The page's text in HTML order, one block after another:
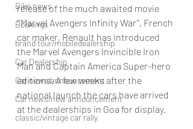
Bike news
Bookings
brand tour/mobiledealership
Car Dealership
Car news/announcement
Car news/new announcement
classic/vintage car rally
release of the much awaited movie
“’Marvel Avengers Infinity War’’, French
car maker, Renault has introduced
the Marvel Avengers Invincible Iron
Man and Captain America Super-hero
editions. A few weeks after the
national launch the cars have arrived
at the dealerships in Goa for display.